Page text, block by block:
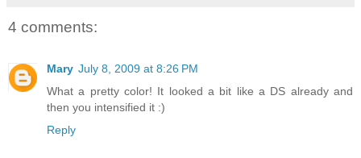
4 comments:
Mary July 8, 2009 at 8:26 PM
What a pretty color! It looked a bit like a DS already and
then you intensified it :)
Reply